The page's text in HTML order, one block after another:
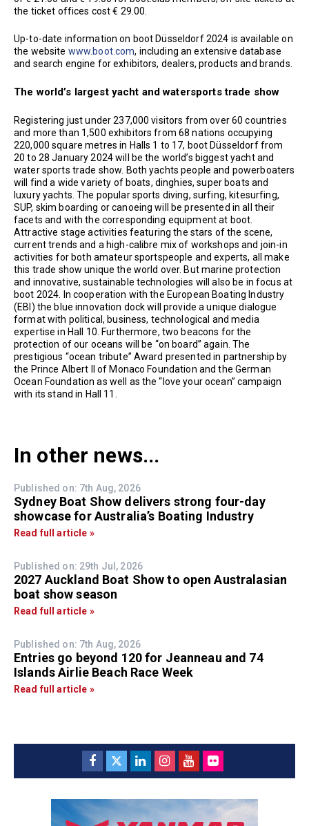
the ticket offices cost € 29.00.
Up-to-date information on boot Düsseldorf 2024 is available on
the website www.boot.com, including an extensive database
and search engine for exhibitors, dealers, products and brands.
The world’s largest yacht and watersports trade show
Registering just under 237,000 visitors from over 60 countries
and more than 1,500 exhibitors from 68 nations occupying
220,000 square metres in Halls 1 to 17, boot Düsseldorf from
20 to 28 January 2024 will be the world’s biggest yacht and
water sports trade show. Both yachts people and powerboaters
will find a wide variety of boats, dinghies, super boats and
luxury yachts. The popular sports diving, surfing, kitesurfing,
SUP, skim boarding or canoeing will be presented in all their
facets and with the corresponding equipment at boot.
Attractive stage activities featuring the stars of the scene,
current trends and a high-calibre mix of workshops and join-in
activities for both amateur sportspeople and experts, all make
this trade show unique the world over. But marine protection
and innovative, sustainable technologies will also be in focus at
boot 2024. In cooperation with the European Boating Industry
(EBI) the blue innovation dock will provide a unique dialogue
format with political, business, technological and media
expertise in Hall 10. Furthermore, two beacons for the
protection of our oceans will be “on board” again. The
prestigious “ocean tribute” Award presented in partnership by
the Prince Albert II of Monaco Foundation and the German
Ocean Foundation as well as the “love your ocean” campaign
with its stand in Hall 11.
In other news...
Published on: 7th Aug, 2026
Sydney Boat Show delivers strong four-day
showcase for Australia’s Boating Industry
Read full article »
Published on: 29th Jul, 2026
2027 Auckland Boat Show to open Australasian
boat show season
Read full article »
Published on: 7th Aug, 2026
Entries go beyond 120 for Jeanneau and 74
Islands Airlie Beach Race Week
Read full article »